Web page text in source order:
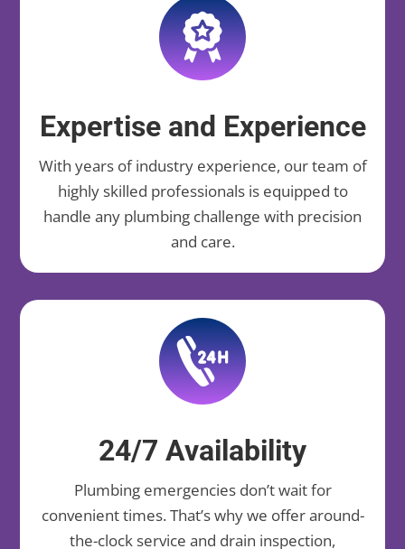
Expertise and Experience
With years of industry experience, our team of
highly skilled professionals is equipped to
handle any plumbing challenge with precision
and care.
24/7 Availability
Plumbing emergencies don’t wait for
convenient times. That’s why we offer around-
the-clock service and drain inspection,